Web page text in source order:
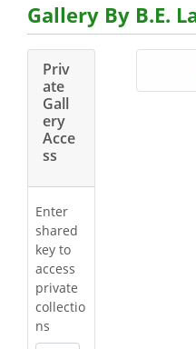
Gallery By B.E.
Priv
ate
Gall
ery
Acce
ss
Enter
shared
key to
access
private
collectio
ns